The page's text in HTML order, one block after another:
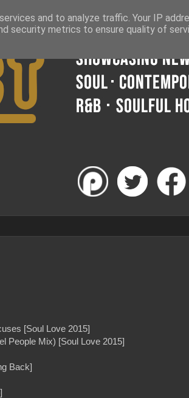
[Soul Love 2015]
People Mix) [Soul Love 2015]
Back]
and to analyze traffic. Your IP
security metrics to ensure quality of